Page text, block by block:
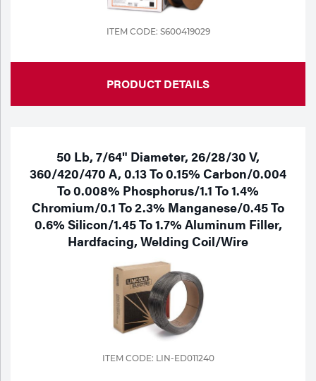
ITEM CODE: S600419029
PRODUCT DETAILS
50 Lb, 7/64" Diameter, 26/28/30 V,
360/420/470 A, 0.13 To 0.15% Carbon/0.004
To 0.008% Phosphorus/1.1 To 1.4%
Chromium/0.1 To 2.3% Manganese/0.45 To
0.6% Silicon/1.45 To 1.7% Aluminum Filler,
Hardfacing, Welding Coil/Wire
ITEM CODE: LIN-ED011240